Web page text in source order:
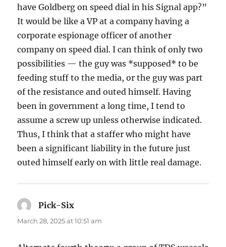
have Goldberg on speed dial in his Signal app?”
It would be like a VP at a company having a
corporate espionage officer of another
company on speed dial. I can think of only two
possibilities — the guy was *supposed* to be
feeding stuff to the media, or the guy was part
of the resistance and outed himself. Having
been in government a long time, I tend to
assume a screw up unless otherwise indicated.
Thus, I think that a staffer who might have
been a significant liability in the future just
outed himself early on with little real damage.
Pick-Six
March 28, 2025 at 10:51 am